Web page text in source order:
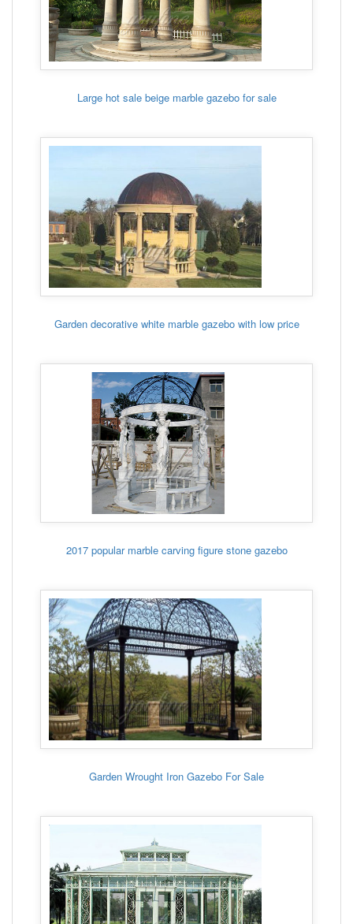
Large hot sale beige marble gazebo for sale
Garden decorative white marble gazebo with low price
2017 popular marble carving figure stone gazebo
Garden Wrought Iron Gazebo For Sale